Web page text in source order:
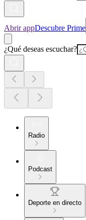
Abrir appDescubre Prime
¿Qué deseas escuchar?
Radio
Podcast
Deporte en directo